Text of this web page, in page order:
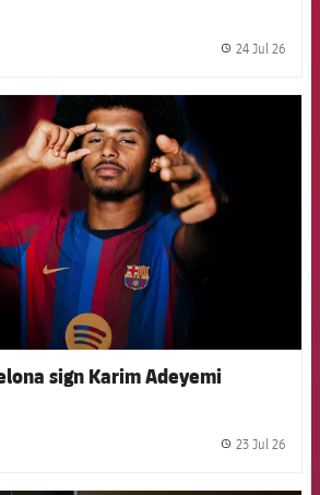
24 Jul 26
FCB Barcelona badge
sign Karim Adeyemi
23 Jul 26